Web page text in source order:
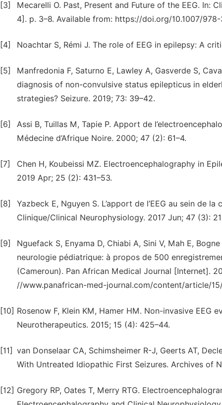
[3]
Mecarelli O. Past, Present and Future of the EEG. In:
4]. p. 3–8. Available from: https://doi.org/10.1007/
[4] Noachtar S, Rémi J. The role of EEG in epilepsy: A
[5]
Manfredonia F, Saturno E, Lawley A, Gasverde S,
diagnosis of non-convulsive status epilepticus in
strategies? Seizure. 2019; 73: 39–42.
[6]
Assi B, Tuillas M, Tapie P. Apport de
Médecine d’Afrique Noire. 2000; 47 (2): 61–4.
[7]
Chen H, Koubeissi MZ. Electroencephalography in
2019 Apr; 25 (2): 431–53.
[8]
Yazbeck E, Nguyen S. L’apport de l’EEG au sein de
Clinique/Clinical Neurophysiology. 2017 Jun; 47 (3):
[9]
Nguefack S, Enyama D, Chiabi A, Sini V, Mah E,
neurologie pédiatrique: à propos de 500
(Cameroun). Pan African Medical Journal [Internet].
//www.panafrican-med-journal.com/content/article/
[10] Rosenow F, Klein KM, Hamer HM. Non-invasive EEG
Neurotherapeutics. 2015; 15 (4): 425–44.
[11] van Donselaar CA, Schimsheimer R-J, Geerts AT,
With Untreated Idiopathic First Seizures. Archives of
[12] Gregory RP, Oates T, Merry RTG.